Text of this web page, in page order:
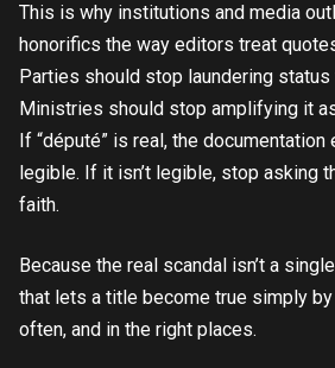
This is why institutions and media
honorifics the way editors treat
Parties should stop laundering status
Ministries should stop amplifying it
If “député” is real, the
legible. If it isn’t legible, stop asking
faith.
Because the real scandal isn’t a
that lets a title become true simply
often, and in the right places.